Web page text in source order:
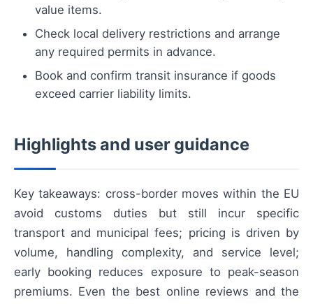
value items.
Check local delivery restrictions and arrange
any required permits in advance.
Book and confirm transit insurance if goods
exceed carrier liability limits.
Highlights and user guidance
Key takeaways: cross-border moves within the EU
avoid customs duties but still incur specific
transport and municipal fees; pricing is driven by
volume, handling complexity, and service level;
early booking reduces exposure to peak-season
premiums. Even the best online reviews and the